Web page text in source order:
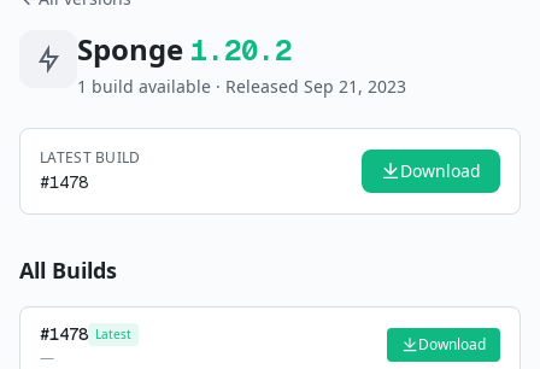
Sponge 1.20.2
1 build available · Released Sep 21, 2023
LATEST BUILD
#1478 Download
All Builds
#1478 Latest
—
Download